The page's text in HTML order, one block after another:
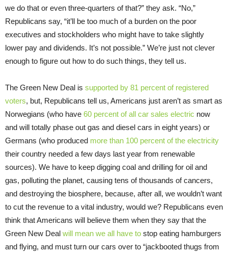
we do that or even three-quarters of that?” they ask. “No,”
Republicans say, “it’ll be too much of a burden on the poor
executives and stockholders who might have to take slightly
lower pay and dividends. It’s not possible.” We’re just not clever
enough to figure out how to do such things, they tell us.
The Green New Deal is supported by 81 percent of registered
voters, but, Republicans tell us, Americans just aren’t as smart as
Norwegians (who have 60 percent of all car sales electric now
and will totally phase out gas and diesel cars in eight years) or
Germans (who produced more than 100 percent of the electricity
their country needed a few days last year from renewable
sources). We have to keep digging coal and drilling for oil and
gas, polluting the planet, causing tens of thousands of cancers,
and destroying the biosphere, because, after all, we wouldn’t want
to cut the revenue to a vital industry, would we? Republicans even
think that Americans will believe them when they say that the
Green New Deal will mean we all have to stop eating hamburgers
and flying, and must turn our cars over to “jackbooted thugs from